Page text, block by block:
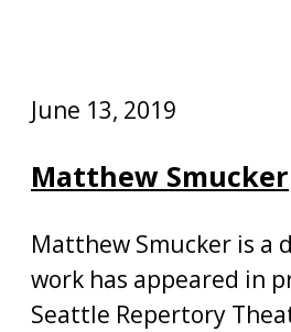
June 13, 2019
Matthew Smucker
Matthew Smucker is a
work has appeared in
Seattle Repertory